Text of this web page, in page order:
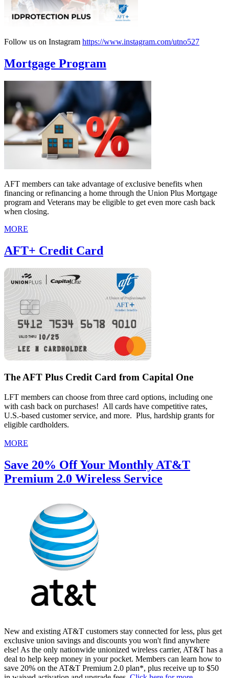
Follow us on Instagram https://www.instagram.com/utno527
Mortgage Program
AFT members can take advantage of exclusive benefits when
financing or refinancing a home through the Union Plus Mortgage
program and Veterans may be eligible to get even more cash back
when closing.
MORE
AFT+ Credit Card
The AFT Plus Credit Card from Capital One
LFT members can choose from three card options, including one
with cash back on purchases! All cards have competitive rates,
U.S.-based customer service, and more. Plus, hardship grants for
eligible cardholders.
MORE
Save 20% Off Your Monthly AT&T
Premium 2.0 Wireless Service
New and existing AT&T customers stay connected for less, plus get
exclusive union savings and discounts you won't find anywhere
else! As the only nationwide unionized wireless carrier, AT&T has a
deal to help keep money in your pocket. Members can learn how to
save 20% on the AT&T Premium 2.0 plan*, plus receive up to $50